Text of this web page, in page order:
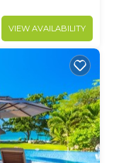
VIEW AVAILABILITY